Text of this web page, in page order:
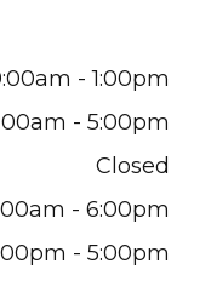
- 1:00pm
- 5:00pm
Closed
- 6:00pm
- 5:00pm